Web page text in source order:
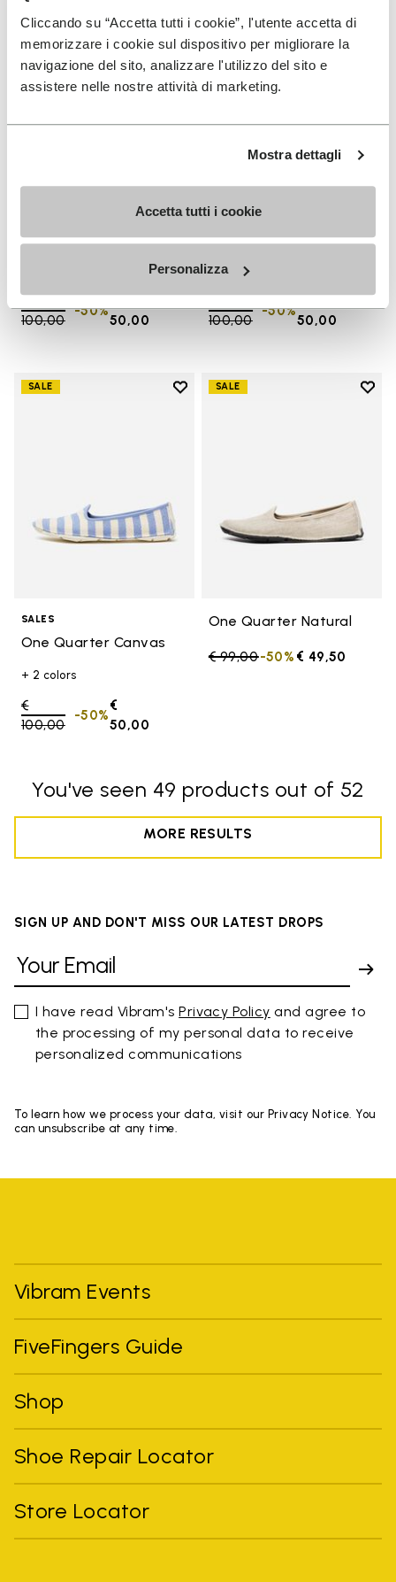
Cliccando su “Accetta tutti i cookie”, l'utente accetta di
memorizzare i cookie sul dispositivo per migliorare la
navigazione del sito, analizzare l'utilizzo del sito e
assistere nelle nostre attività di marketing.
Mostra dettagli
Accetta tutti i cookie
Personalizza
One Quarter Canvas
100,00to
50,00
-50%
SALES
One Quarter Canvas
+ 2 colors
100,00to
50,00
-50%
SALE
Add to wishlist
SALES
One Quarter Canvas
+ 2 colors
Price reduced from
€
100,00to
€
50,00
-50%
SALE
Add
One Quarter Natural
Price reduced from
€ 99,00to € 49,50
-50%
You've seen 49 products out of 52
MORE RESULTS
SIGN UP AND DON'T MISS OUR LATEST DROPS
I have read Vibram'sPrivacy Policy and agree to
the processing of my personal data to receive
personalized communications
To learn how we process your data, visit our Privacy Notice. You
can unsubscribe at any time.
Vibram Events
FiveFingers Guide
Shop
Shoe Repair Locator
Store Locator